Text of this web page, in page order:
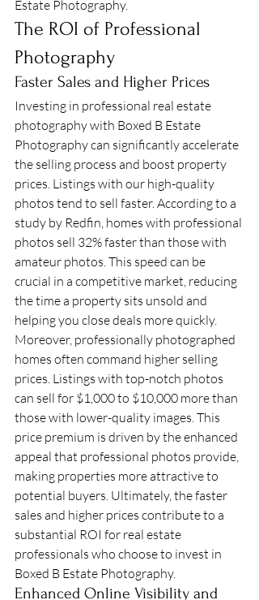
Estate Photography.
The ROI of Professional
Photography
Faster Sales and Higher Prices
Investing in professional real estate
photography with Boxed B Estate
Photography can significantly accelerate
the selling process and boost property
prices. Listings with our high-quality
photos tend to sell faster. According to a
study by Redfin, homes with professional
photos sell 32% faster than those with
amateur photos. This speed can be
crucial in a competitive market, reducing
the time a property sits unsold and
helping you close deals more quickly.
Moreover, professionally photographed
homes often command higher selling
prices. Listings with top-notch photos
can sell for $1,000 to $10,000 more than
those with lower-quality images. This
price premium is driven by the enhanced
appeal that professional photos provide,
making properties more attractive to
potential buyers. Ultimately, the faster
sales and higher prices contribute to a
substantial ROI for real estate
professionals who choose to invest in
Boxed B Estate Photography.
Enhanced Online Visibility and